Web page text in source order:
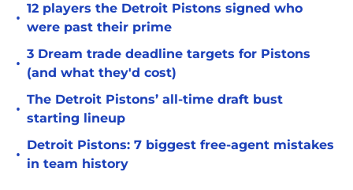
•
12 players the Detroit Pistons signed who
were past their prime
•
3 Dream trade deadline targets for Pistons
(and what they'd cost)
•
The Detroit Pistons’ all-time draft bust
starting lineup
•
Detroit Pistons: 7 biggest free-agent mistakes
in team history